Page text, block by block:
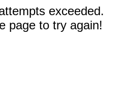
exceeded.
page to try again!